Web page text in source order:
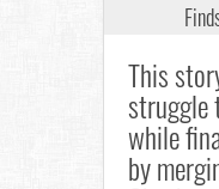
This
struggle
while
by